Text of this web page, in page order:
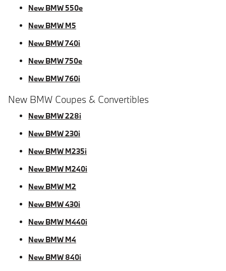
New BMW 550e
New BMW M5
New BMW 740i
New BMW 750e
New BMW 760i
New BMW Coupes & Convertibles
New BMW 228i
New BMW 230i
New BMW M235i
New BMW M240i
New BMW M2
New BMW 430i
New BMW M440i
New BMW M4
New BMW 840i